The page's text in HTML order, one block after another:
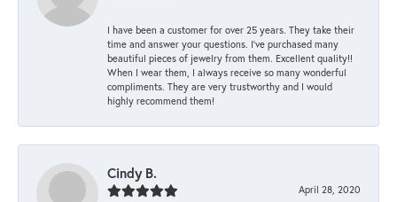
I have been a customer for over 25 years. They take their
time and answer your questions. I’ve purchased many
beautiful pieces of jewelry from them. Excellent quality!!
When I wear them, I always receive so many wonderful
compliments. They are very trustworthy and I would
highly recommend them!
Cindy B.
April 28, 2020